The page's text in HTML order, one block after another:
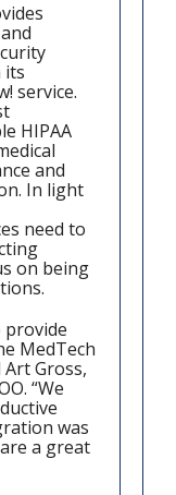
its
service.
HIPAA
and
In light
need to
on being
provide
MedTech
Art Gross,
“We
was
a great